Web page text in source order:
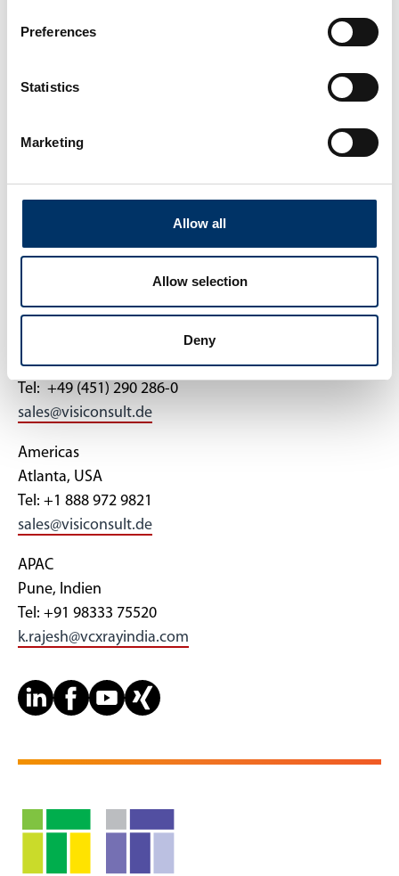
Preferences
Statistics
Marketing
Allow all
Allow selection
Deny
Datenschutz
Über uns
KONTAKT
VisiConsult
X-ray Systems & Solutions GmbH
Tel: +49 (451) 290 286-0
sales@visiconsult.de
Americas
Atlanta, USA
Tel: +1 888 972 9821
sales@visiconsult.de
APAC
Pune, Indien
Tel: +91 98333 75520
k.rajesh@vcxrayindia.com